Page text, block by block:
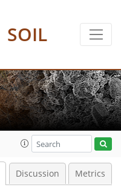
SOIL
Discussion Metrics